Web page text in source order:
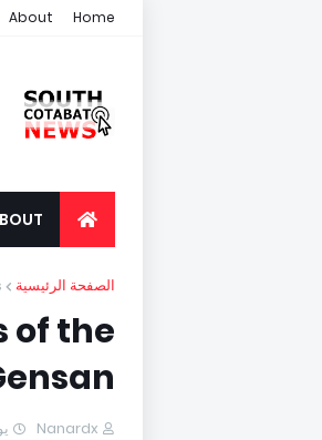
Home
About
الصفحة الرئيسية
of the
Nanardx